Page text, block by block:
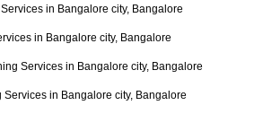
in Bangalore city, Bangalore
in Bangalore city, Bangalore
Services in Bangalore city, Bangalore
in Bangalore city, Bangalore